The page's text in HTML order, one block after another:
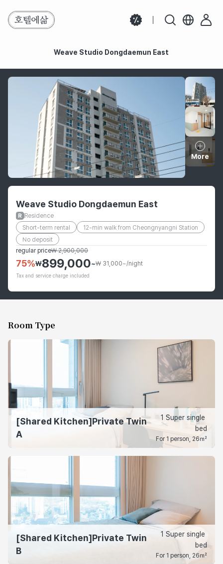
Weave Studio Dongdaemun East
Weave Studio Dongdaemun East
More
Hotel information
Weave Studio Dongdaemun East
Residence
Short-term rental
12-min walk from Cheongnyangni Station
No deposit
regular price₩ 2,900,000
75%₩899,000~₩ 31,000~/night
Tax and service charge included
Room Type
[Shared Kitchen]Private Twin
A
1 Super single
bed
For 1 person, 26㎡
[Shared Kitchen]Private Twin
B
1 Super single
bed
For 1 person, 26㎡